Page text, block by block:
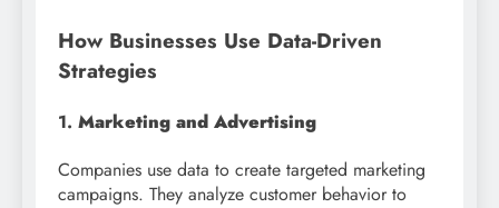
How Businesses Use Data-Driven
Strategies
1. Marketing and Advertising
Companies use data to create targeted marketing
campaigns. They analyze customer behavior to